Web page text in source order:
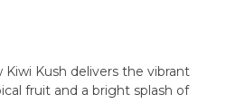
Kush delivers the vibrant
fruit and a bright splash of